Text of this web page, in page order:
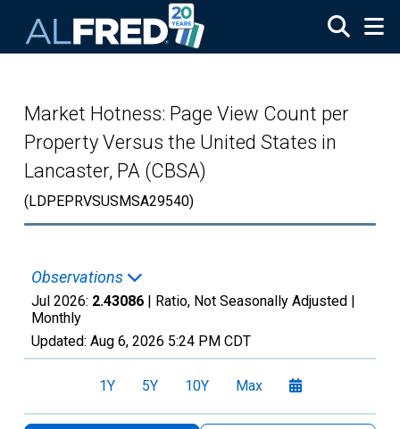
Market Hotness: Page View Count per
Property Versus the United States in
Lancaster, PA (CBSA)
(LDPEPRVSUSMSA29540)
Observations
Jul 2026: 2.43086 | Ratio, Not Seasonally Adjusted |
Monthly
Updated: Aug 6, 2026 5:24 PM CDT
1Y 5Y 10Y Max